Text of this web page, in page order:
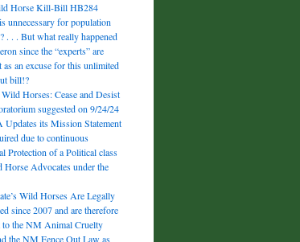
Horse Kill-Bill HB284
unnecessary for population
. . . But what really happened
since the “experts” are
as an excuse for this unlimited
bill!?
Horses: Cease and Desist
suggested on 9/24/24
Updates its Mission Statement
due to continuous
Protection of a Political class
Horse Advocates under the
Wild Horses Are Legally
since 2007 and are therefore
to the NM Animal Cruelty
the NM Fence Out Law as